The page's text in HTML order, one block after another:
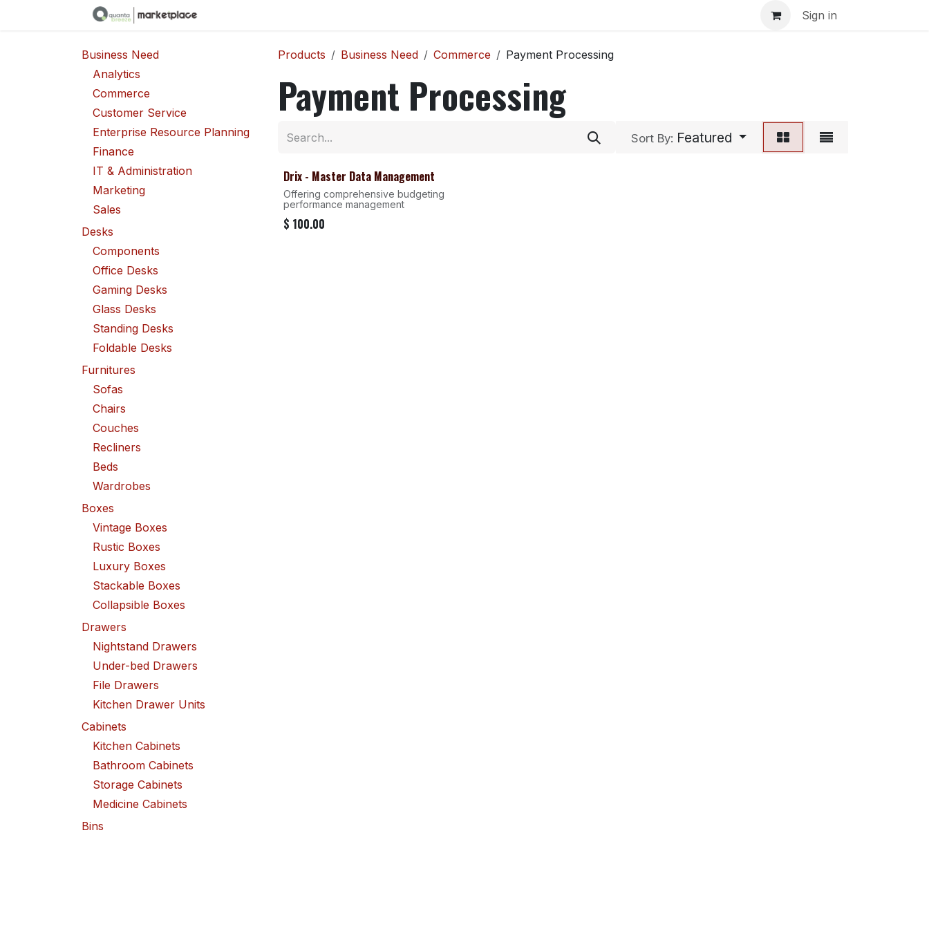
Skip to Content Sign in
Business Need
Analytics
Commerce
Customer Service
Enterprise Resource Planning
Finance
IT & Administration
Marketing
Sales
Desks
Components
Office Desks
Gaming Desks
Glass Desks
Standing Desks
Foldable Desks
Furnitures
Sofas
Chairs
Couches
Recliners
Beds
Wardrobes
Boxes
Vintage Boxes
Rustic Boxes
Luxury Boxes
Stackable Boxes
Collapsible Boxes
Drawers
Nightstand Drawers
Under-bed Drawers
File Drawers
Kitchen Drawer Units
Cabinets
Kitchen Cabinets
Bathroom Cabinets
Storage Cabinets
Medicine Cabinets
Bins
Products Business Need Commerce Payment Processing
Payment Processing
Sort By: Featured
Drix - Master Data Management
Offering comprehensive budgeting
performance management
$ 100.00